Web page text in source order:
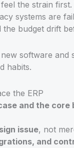
the strain
systems are
budget drift
software
habits.
the ERP
and the core
issue, not
and